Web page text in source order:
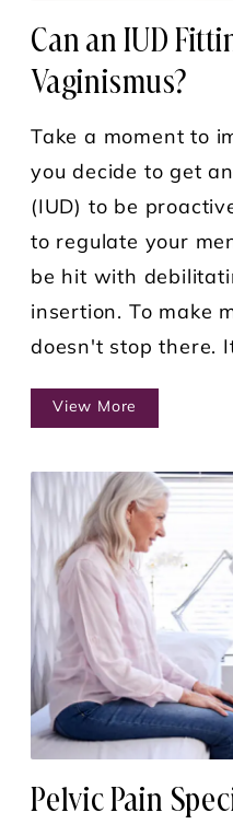
Can an IUD
Vaginismus?
Take a moment to
you decide to get
(IUD) to be
to regulate your
be hit with
insertion. To make
doesn't stop there.
View More
Pelvic Pain